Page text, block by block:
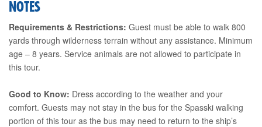
NOTES
Requirements & Restrictions: Guest must be able to walk 800
yards through wilderness terrain without any assistance. Minimum
age – 8 years. Service animals are not allowed to participate in
this tour.
Good to Know: Dress according to the weather and your
comfort. Guests may not stay in the bus for the Spasski walking
portion of this tour as the bus may need to return to the ship’s